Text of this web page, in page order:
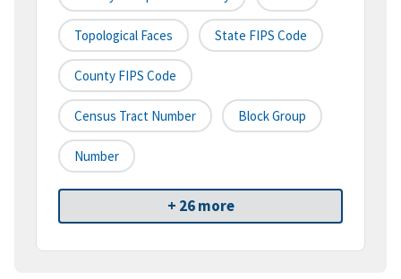
Topological Faces State FIPS Code
County FIPS Code
Census Tract Number Block Group
Number
+ 26 more